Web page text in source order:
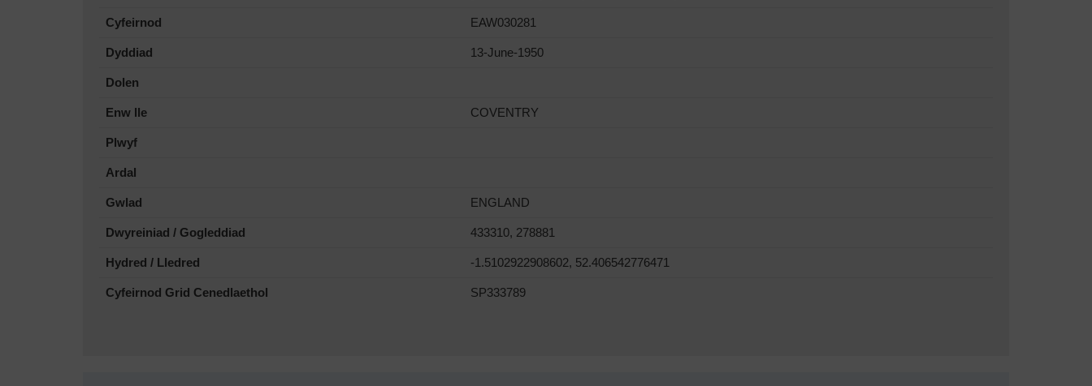
Cyfeirnod EAW030281
Dyddiad 13-June-1950
Dolen
Enw lle COVENTRY
Plwyf
Ardal
Gwlad ENGLAND
Dwyreiniad / Gogleddiad 433310, 278881
Hydred / Lledred -1.5102922908602, 52.406542776471
Cyfeirnod Grid Cenedlaethol SP333789